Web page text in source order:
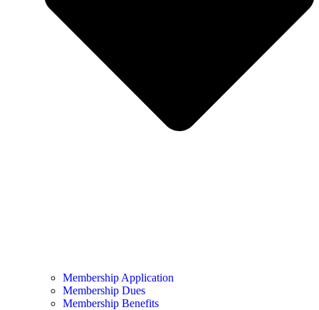
Membership Application
Membership Dues
Membership Benefits